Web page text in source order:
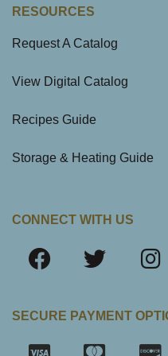
RESOURCES
Request A Catalog
View Digital Catalog
Recipes Guide
Storage & Heating Guide
CONNECT WITH US
SECURE PAYMENT